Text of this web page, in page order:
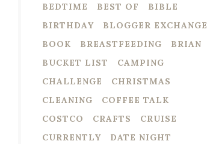
BEDTIME
BEST OF
BIBLE
BIRTHDAY
BLOGGER EXCHANGE
BOOK
BREASTFEEDING
BRIAN
BUCKET LIST
CAMPING
CHALLENGE
CHRISTMAS
CLEANING
COFFEE TALK
COSTCO
CRAFTS
CRUISE
CURRENTLY
DATE NIGHT